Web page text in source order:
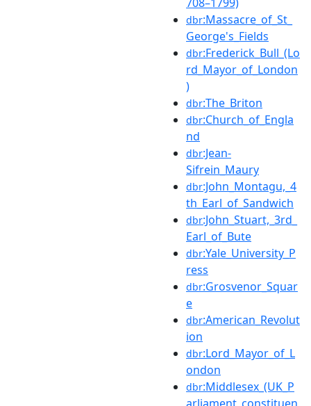
dbr:Massacre_of_St_
George's_Fields
dbr:Frederick_Bull_(Lo
rd_Mayor_of_London
)
dbr:The_Briton
dbr:Church_of_Engla
nd
dbr:Jean-
Sifrein_Maury
dbr:John_Montagu,_4
th_Earl_of_Sandwich
dbr:John_Stuart,_3rd_
Earl_of_Bute
dbr:Yale_University_P
ress
dbr:Grosvenor_Squar
e
dbr:American_Revolut
ion
dbr:Lord_Mayor_of_L
ondon
dbr:Middlesex_(UK_P